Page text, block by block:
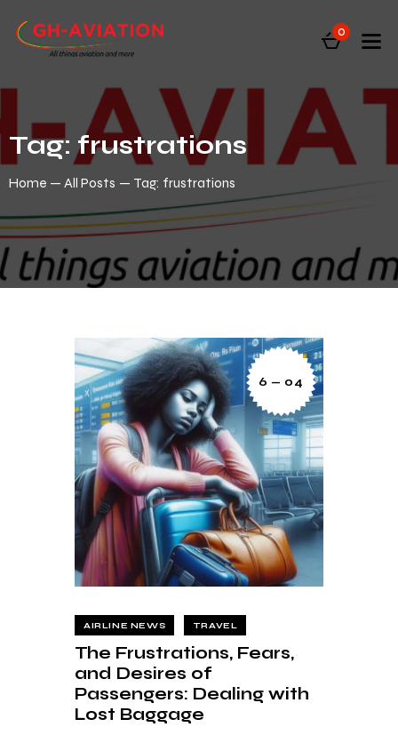
0
Tag: frustrations
Home All Posts Tag: frustrations
6 — 04
AIRLINE NEWS TRAVEL
The Frustrations, Fears,
and Desires of
Passengers: Dealing with
Lost Baggage